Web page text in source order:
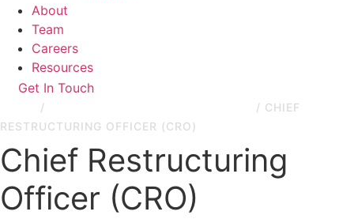
About
Team
Careers
Resources
Get In Touch
/ / CHIEF
RESTRUCTURING OFFICER (CRO)
Chief Restructuring
Officer (CRO)